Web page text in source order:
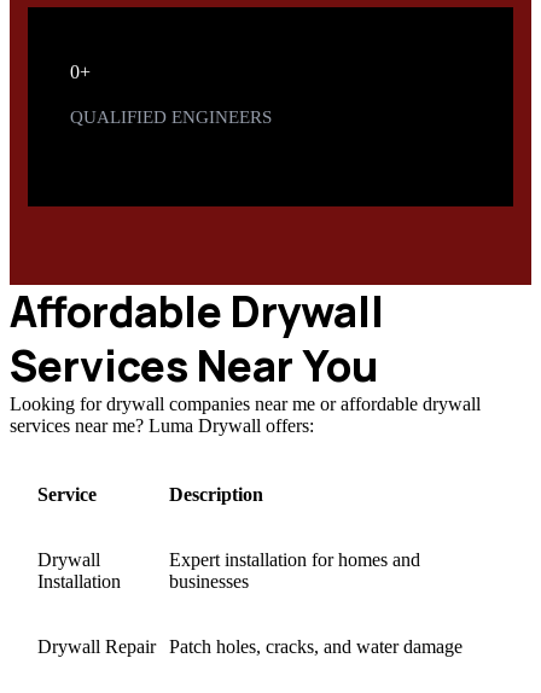
0+
QUALIFIED ENGINEERS
Affordable Drywall
Services Near You
Looking for drywall companies near me or affordable drywall
services near me? Luma Drywall offers:
Service Description
Drywall
Installation
Expert installation for homes and
businesses
Drywall Repair Patch holes, cracks, and water damage